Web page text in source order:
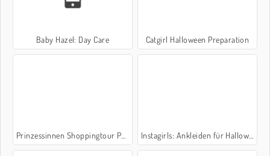
Baby Hazel: Day Care Catgirl Halloween Preparation
Prinzessinnen Shoppingtour Paris Instagirls: Ankleiden für Halloween